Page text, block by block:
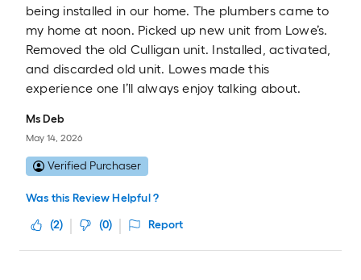
being installed in our home. The plumbers came to
my home at noon. Picked up new unit from Lowe’s.
Removed the old Culligan unit. Installed, activated,
and discarded old unit. Lowes made this
experience one I’ll always enjoy talking about.
Ms Deb
May 14, 2026
Verified Purchaser
Was this Review Helpful ?
(2) (0) Report